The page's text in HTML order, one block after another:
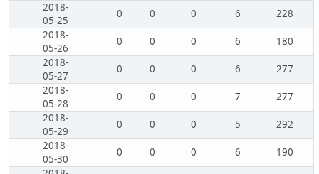
2018-
05-25
0 0 0 6
228
2018-
05-26
0 0 0 6
180
2018-
05-27
0 0 0 6
277
2018-
05-28
0 0 0 7
277
2018-
05-29
0 0 0 5
292
2018-
05-30
0 0 0 6
190